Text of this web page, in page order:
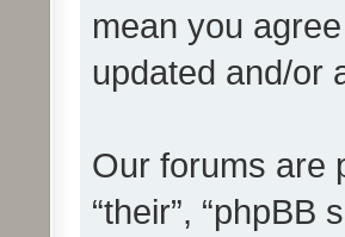
mean you
updated and/or
Our forums are
“their”, “phpBB